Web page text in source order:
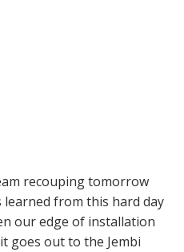
recouping tomorrow
from this hard day
our edge of installation
goes out to the Jembi